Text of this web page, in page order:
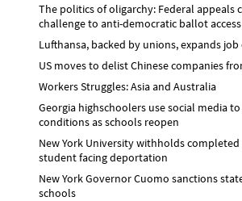
The politics of oligarchy: Federal appeals
challenge to anti-democratic ballot
Lufthansa, backed by unions, expands job
US moves to delist Chinese companies
Workers Struggles: Asia and Australia
Georgia highschoolers use social media
conditions as schools reopen
New York University withholds
student facing deportation
New York Governor Cuomo sanctions
schools